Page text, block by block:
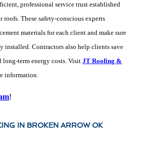
professional service trust established
roofs. These safety-conscious experts
materials for each client and make sure
installed. Contractors also help clients save
long-term energy costs. VisitJT Roofing &
information.
!
IN BROKEN ARROW OK